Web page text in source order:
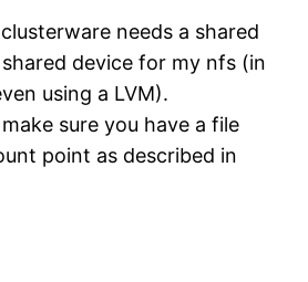
needs a shared
device for my nfs (in
using a LVM).
sure you have a file
point as described in